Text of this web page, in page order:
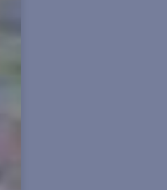
U.N.C.L.E. (2015) [Archive of
by icarxs – Queer as Folk (UK)
ladyofrosefire, proxybird – 陈情
ladyofrosefire – 陈情令 |
than this, by Trueredhearts –
Man, Arthur/Eames (NC-17)
.:. Extended – YouTube
– The Man From U.N.C.L.E.
– Star Trek: Strange New
– Star Trek, Star Trek: Strange
Loving You), by redgoldblue –
师 – 墨香铜臭 | Módào Zǔshī –
– เพราะรักใช่ป่าว | Why R U?:
陈情令 | The Untamed (TV)